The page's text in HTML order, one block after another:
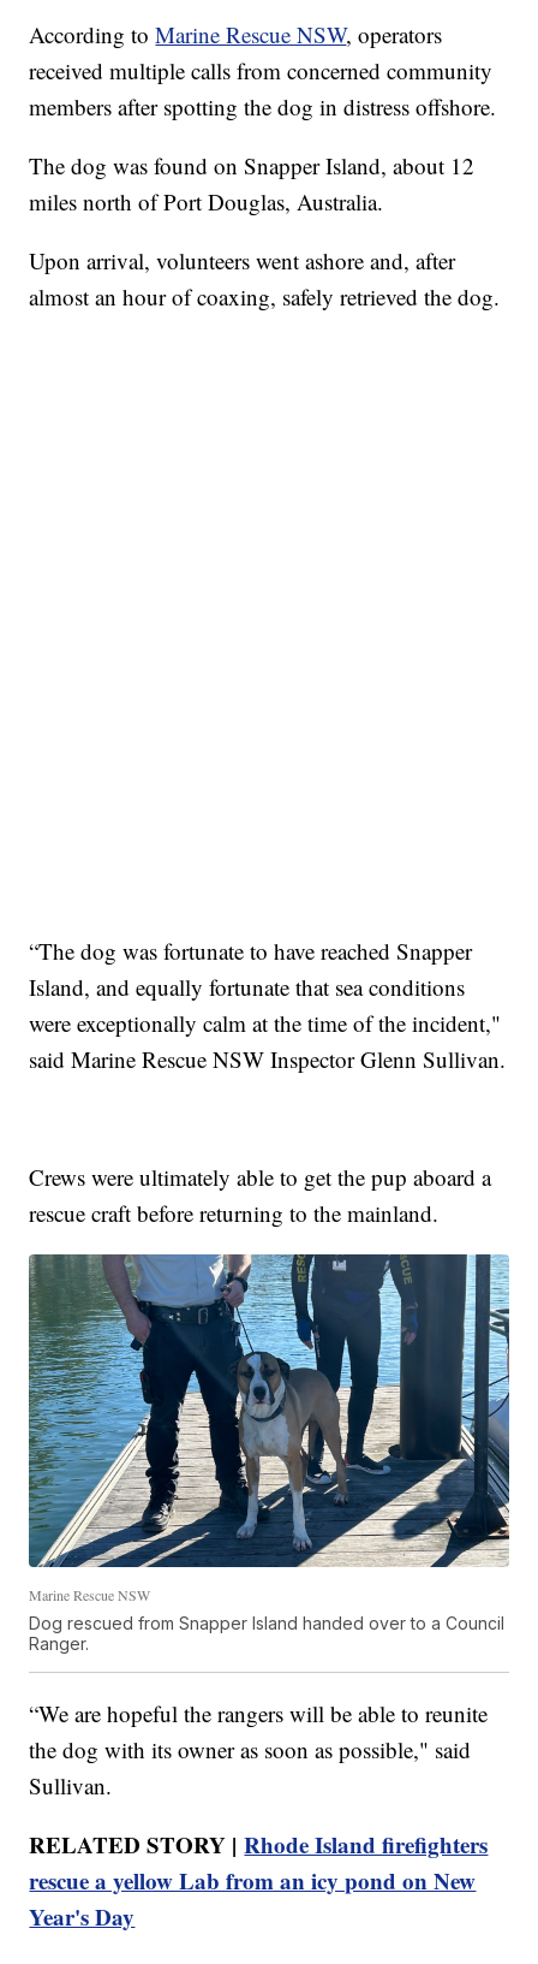
According toMarine Rescue NSW, operators
received multiple calls from concerned community
members after spotting the dog in distress offshore.
The dog was found on Snapper Island, about 12
miles north of Port Douglas, Australia.
Upon arrival, volunteers went ashore and, after
almost an hour of coaxing, safely retrieved the dog.
“The dog was fortunate to have reached Snapper
Island, and equally fortunate that sea conditions
were exceptionally calm at the time of the incident,"
said Marine Rescue NSW Inspector Glenn Sullivan.
Crews were ultimately able to get the pup aboard a
rescue craft before returning to the mainland.
Marine Rescue NSW
Dog rescued from Snapper Island handed over to a Council
Ranger.
“We are hopeful the rangers will be able to reunite
the dog with its owner as soon as possible," said
Sullivan.
RELATED STORY |Rhode Island firefighters
rescue a yellow Lab from an icy pond on New
Year's Day